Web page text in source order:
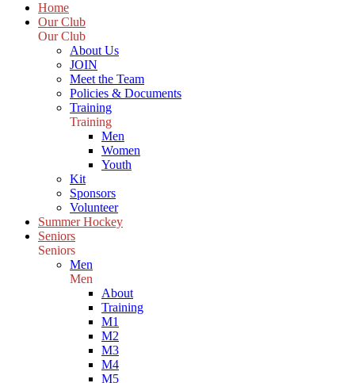
Home
Our Club
Our Club
About Us
JOIN
Meet the Team
Policies & Documents
Training
Training
Men
Women
Youth
Kit
Sponsors
Volunteer
Summer Hockey
Seniors
Seniors
Men
Men
About
Training
M1
M2
M3
M4
M5